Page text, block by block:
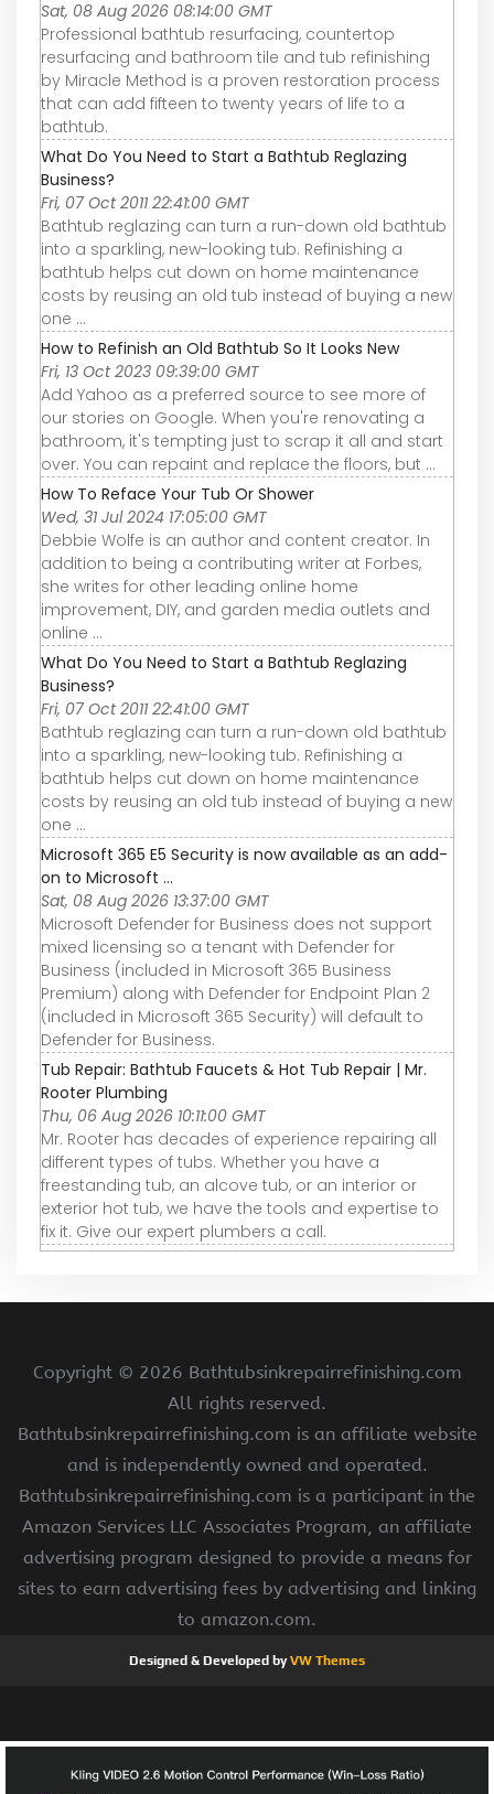
Sat, 08 Aug 2026 08:14:00 GMT
Professional bathtub resurfacing, countertop
resurfacing and bathroom tile and tub refinishing
by Miracle Method is a proven restoration process
that can add fifteen to twenty years of life to a
bathtub.
What Do You Need to Start a Bathtub Reglazing
Business?
Fri, 07 Oct 2011 22:41:00 GMT
Bathtub reglazing can turn a run-down old bathtub
into a sparkling, new-looking tub. Refinishing a
bathtub helps cut down on home maintenance
costs by reusing an old tub instead of buying a new
one ...
How to Refinish an Old Bathtub So It Looks New
Fri, 13 Oct 2023 09:39:00 GMT
Add Yahoo as a preferred source to see more of
our stories on Google. When you're renovating a
bathroom, it's tempting just to scrap it all and start
over. You can repaint and replace the floors, but ...
How To Reface Your Tub Or Shower
Wed, 31 Jul 2024 17:05:00 GMT
Debbie Wolfe is an author and content creator. In
addition to being a contributing writer at Forbes,
she writes for other leading online home
improvement, DIY, and garden media outlets and
online ...
What Do You Need to Start a Bathtub Reglazing
Business?
Fri, 07 Oct 2011 22:41:00 GMT
Bathtub reglazing can turn a run-down old bathtub
into a sparkling, new-looking tub. Refinishing a
bathtub helps cut down on home maintenance
costs by reusing an old tub instead of buying a new
one ...
Microsoft 365 E5 Security is now available as an add-
on to Microsoft ...
Sat, 08 Aug 2026 13:37:00 GMT
Microsoft Defender for Business does not support
mixed licensing so a tenant with Defender for
Business (included in Microsoft 365 Business
Premium) along with Defender for Endpoint Plan 2
(included in Microsoft 365 Security) will default to
Defender for Business.
Tub Repair: Bathtub Faucets & Hot Tub Repair | Mr.
Rooter Plumbing
Thu, 06 Aug 2026 10:11:00 GMT
Mr. Rooter has decades of experience repairing all
different types of tubs. Whether you have a
freestanding tub, an alcove tub, or an interior or
exterior hot tub, we have the tools and expertise to
fix it. Give our expert plumbers a call.
Copyright © 2026 Bathtubsinkrepairrefinishing.com
All rights reserved.
Bathtubsinkrepairrefinishing.com is an affiliate website
and is independently owned and operated.
Bathtubsinkrepairrefinishing.com is a participant in the
Amazon Services LLC Associates Program, an affiliate
advertising program designed to provide a means for
sites to earn advertising fees by advertising and linking
to amazon.com.
Designed & Developed byVW Themes